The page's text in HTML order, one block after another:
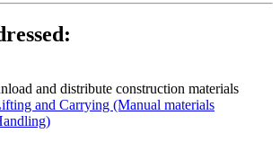
and distribute construction materials
and Carrying (Manual materials